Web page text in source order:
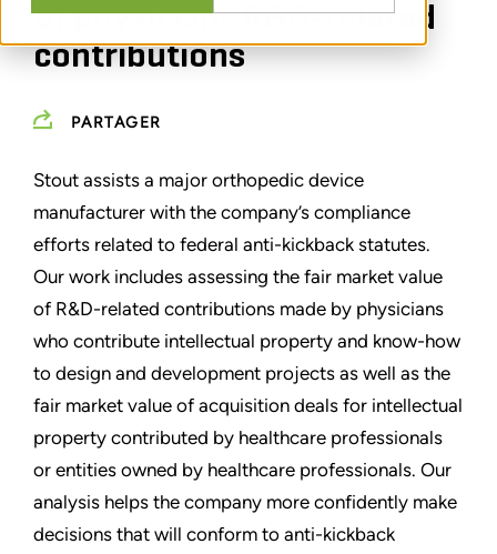
of physicians R&D-related
contributions
PARTAGER
Stout assists a major orthopedic device
manufacturer with the company’s compliance
efforts related to federal anti-kickback statutes.
Our work includes assessing the fair market value
of R&D-related contributions made by physicians
who contribute intellectual property and know-how
to design and development projects as well as the
fair market value of acquisition deals for intellectual
property contributed by healthcare professionals
or entities owned by healthcare professionals. Our
analysis helps the company more confidently make
decisions that will conform to anti-kickback